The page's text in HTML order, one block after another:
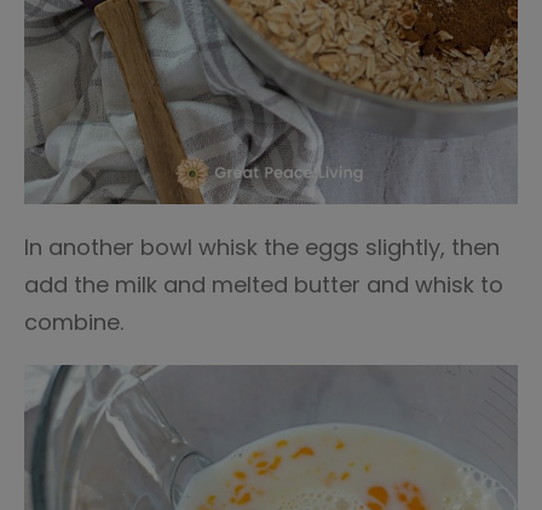
In another bowl whisk the eggs slightly, then
add the milk and melted butter and whisk to
combine.